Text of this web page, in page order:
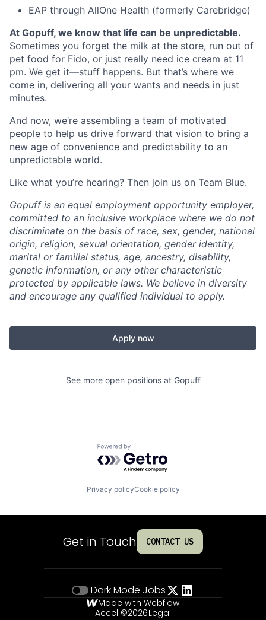
EAP through AllOne Health (formerly Carebridge)
At Gopuff, we know that life can be unpredictable.
Sometimes you forget the milk at the store, run out of
pet food for Fido, or just really need ice cream at 11
pm. We get it—stuff happens. But that’s where we
come in, delivering all your wants and needs in just
minutes.
And now, we’re assembling a team of motivated
people to help us drive forward that vision to bring a
new age of convenience and predictability to an
unpredictable world.
Like what you’re hearing? Then join us on Team Blue.
Gopuff is an equal employment opportunity employer,
committed to an inclusive workplace where we do not
discriminate on the basis of race, sex, gender, national
origin, religion, sexual orientation, gender identity,
marital or familial status, age, ancestry, disability,
genetic information, or any other characteristic
protected by applicable laws. We believe in diversity
and encourage any qualified individual to apply.
Apply now
See more open positions at Gopuff
Powered by Getro.com
Privacy policyCookie policy
Get in Touch CONTACT US
Dark Mode Jobs
Made with Webflow
Accel ©2026Legal